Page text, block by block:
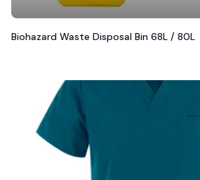
Biohazard Waste Disposal Bin 68L / 80L